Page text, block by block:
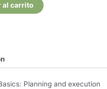
al carrito
Planning and execution